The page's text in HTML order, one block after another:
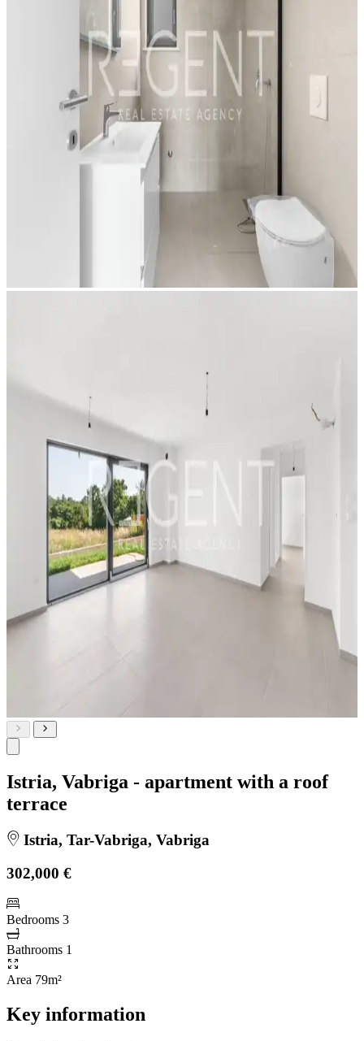
Istria, Vabriga - apartment with a roof
terrace
Istria, Tar-Vabriga, Vabriga
302,000 €
Bedrooms 3
Bathrooms 1
Area 79m²
Key information